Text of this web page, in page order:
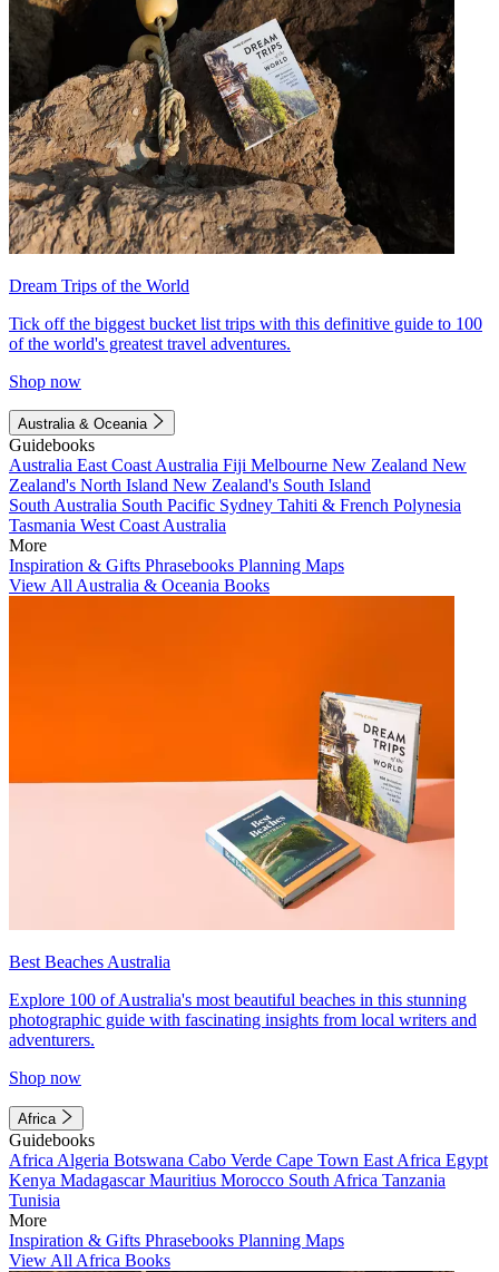
Dream Trips of the World
Tick off the biggest bucket list trips with this definitive guide to 100
of the world's greatest travel adventures.
Shop now
Australia & Oceania
Guidebooks
Australia East Coast Australia Fiji Melbourne New Zealand New
Zealand's North Island New Zealand's South Island
South Australia South Pacific Sydney Tahiti & French Polynesia
Tasmania West Coast Australia
More
Inspiration & Gifts Phrasebooks Planning Maps
View All Australia & Oceania Books
Best Beaches Australia
Explore 100 of Australia's most beautiful beaches in this stunning
photographic guide with fascinating insights from local writers and
adventurers.
Shop now
Africa
Guidebooks
Africa Algeria Botswana Cabo Verde Cape Town East Africa Egypt
Kenya MadagascarMauritius Morocco South Africa Tanzania
Tunisia
More
Inspiration & Gifts Phrasebooks Planning Maps
View All Africa Books